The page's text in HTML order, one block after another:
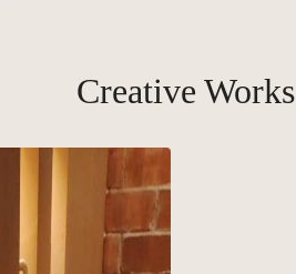
Creative Works